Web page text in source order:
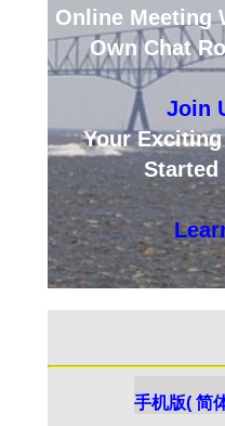
Online Meeting
Own Chat
Join
Your
Started
手机版( 简